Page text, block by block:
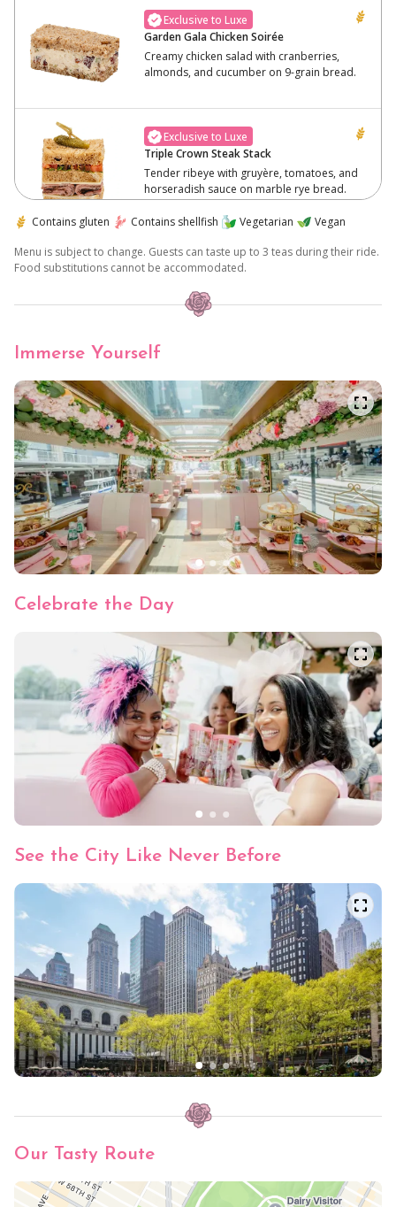
Exclusive to Luxe
Garden Gala Chicken Soirée
Creamy chicken salad with cranberries,
almonds, and cucumber on 9-grain bread.
Exclusive to Luxe
Triple Crown Steak Stack
Tender ribeye with gruyère, tomatoes, and
horseradish sauce on marble rye bread.
Exclusive to Luxe
Earthly Elegance Crostini
Herbed mushrooms on lemon ricotta with
balsamic glaze, served on a roasted
Soft triangle white bread with a creamy
blend of egg, mayonnaise, dijon and chives.
Cool Down Cucumber
Crisp cucumbers and herbed crème on soft
white bread, topped with a cucumber spiral.
Contains gluten Contains shellfish Vegetarian
Vegan
Menu is subject to change. Guests can taste up to 3 teas during their ride.
Food substitutions cannot be accommodated.
Immerse Yourself
Celebrate the Day
See the City Like Never Before
Our Tasty Route